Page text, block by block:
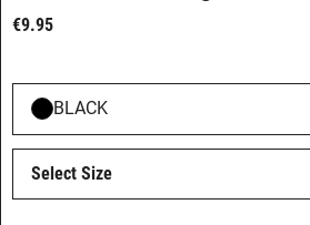
€9.95
BLACK
Select Size